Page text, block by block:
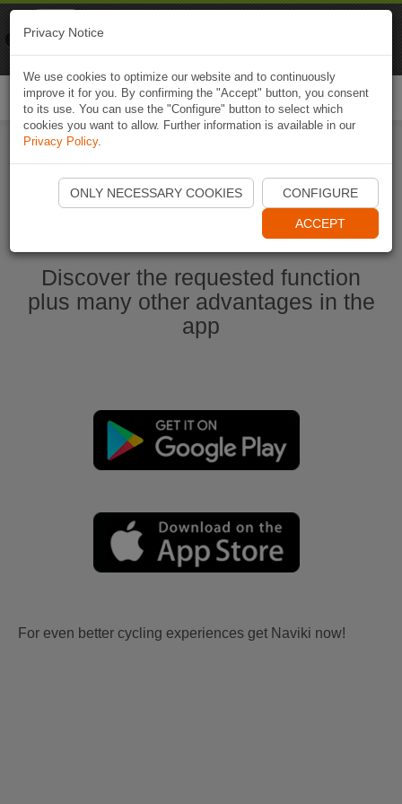
Start Naviki App
Discover the requested function
plus many other advantages in the
app
For even better cycling experiences get Naviki now!
Privacy Notice
We use cookies to optimize our website and to continuously
improve it for you. By confirming the "Accept" button, you consent
to its use. You can use the "Configure" button to select which
cookies you want to allow. Further information is available in our
Privacy Policy.
ONLY NECESSARY COOKIES CONFIGURE
ACCEPT
Naviki